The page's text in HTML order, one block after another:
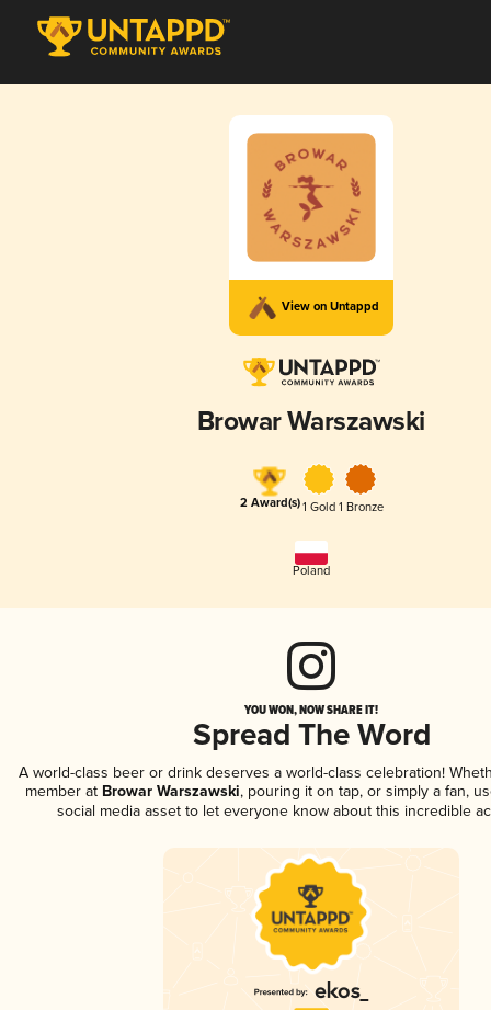
View on Untappd
Browar Warszawski
2 Award(s)1 Gold 1 Bronze
Poland
YOU WON, NOW SHARE IT!
Spread The Word
A world-class beer or drink deserves a world-class celebration!
member atBrowar Warszawski, pouring it on tap, or simply a fan,
social media asset to let everyone know about this incredible